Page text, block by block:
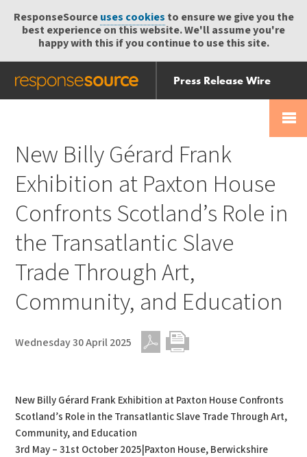
ResponseSourceuses cookies to ensure we give you the
best experience on this website. We'll assume you're
happy with this if you continue to use this site.
Press Release Wire
Send
Help Centre
New Billy Gérard Frank
Exhibition at Paxton House
Confronts Scotland’s Role in
the Transatlantic Slave
Trade Through Art,
Community, and Education
Wednesday 30 April 2025
New Billy Gérard Frank Exhibition at Paxton House Confronts
Scotland’s Role in the Transatlantic Slave Trade Through Art,
Community, and Education
3rd May – 31st October 2025|Paxton House, Berwickshire